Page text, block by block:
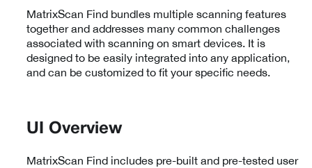
MatrixScan Find bundles multiple scanning features
together and addresses many common challenges
associated with scanning on smart devices. It is
designed to be easily integrated into any application,
and can be customized to fit your specific needs.
UI Overview
MatrixScan Find includes pre-built and pre-tested user